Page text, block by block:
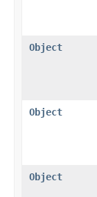
Object
Object
Object